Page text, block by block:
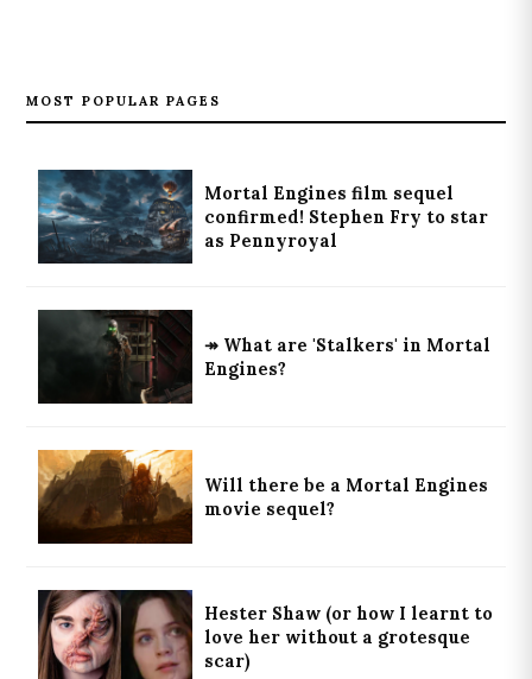
MOST POPULAR PAGES
Mortal Engines film sequel
confirmed! Stephen Fry to star
as Pennyroyal
↠ What are 'Stalkers' in Mortal
Engines?
Will there be a Mortal Engines
movie sequel?
Hester Shaw (or how I learnt to
love her without a grotesque
scar)